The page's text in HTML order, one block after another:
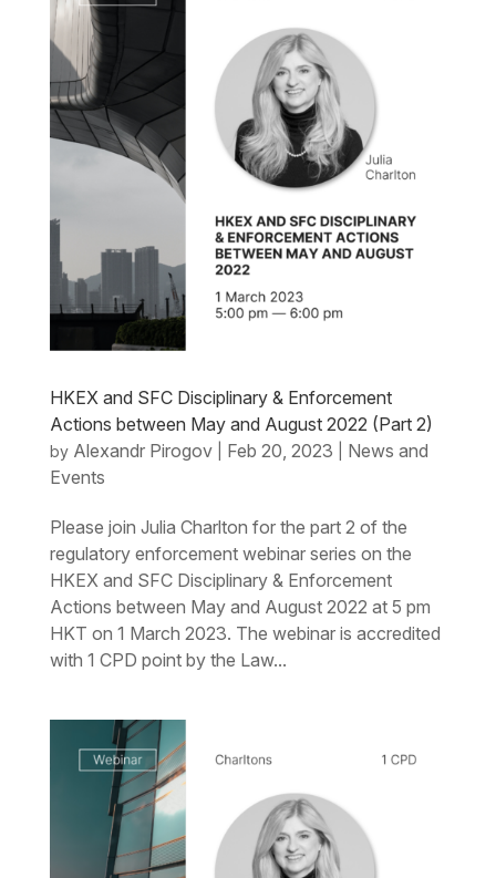
HKEX and SFC Disciplinary & Enforcement
Actions between May and August 2022 (Part 2)
by Alexandr Pirogov| Feb 20, 2023
News and
Events
Please join Julia Charlton for the part 2 of the
regulatory enforcement webinar series on the
HKEX and SFC Disciplinary & Enforcement
Actions between May and August 2022 at 5 pm
HKT on 1 March 2023. The webinar is accredited
with 1 CPD point by the Law...